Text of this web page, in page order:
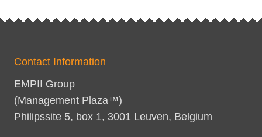
Contact Information
EMPII Group
(Management Plaza™)
Philipssite 5, box 1, 3001 Leuven, Belgium